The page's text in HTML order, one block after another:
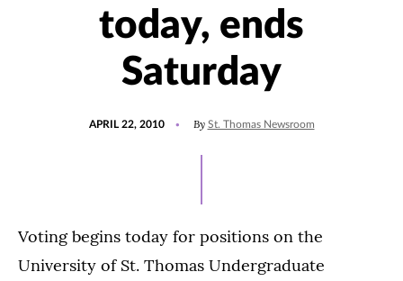
today, ends
Saturday
APRIL 22, 2010 By St. Thomas Newsroom
Voting begins today for positions on the
University of St. Thomas Undergraduate